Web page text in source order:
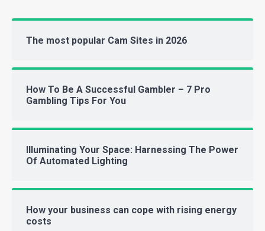
The most popular Cam Sites in 2026
How To Be A Successful Gambler – 7 Pro
Gambling Tips For You
Illuminating Your Space: Harnessing The Power
Of Automated Lighting
How your business can cope with rising energy
costs